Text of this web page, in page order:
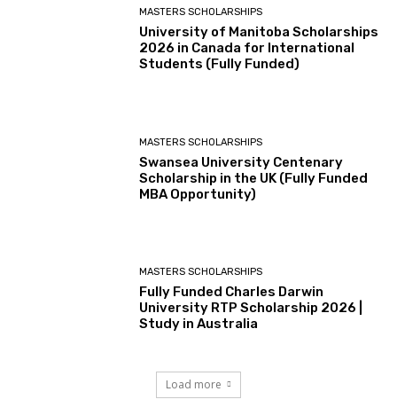
MASTERS SCHOLARSHIPS
University of Manitoba Scholarships
2026 in Canada for International
Students (Fully Funded)
MASTERS SCHOLARSHIPS
Swansea University Centenary
Scholarship in the UK (Fully Funded
MBA Opportunity)
MASTERS SCHOLARSHIPS
Fully Funded Charles Darwin
University RTP Scholarship 2026 |
Study in Australia
Load more